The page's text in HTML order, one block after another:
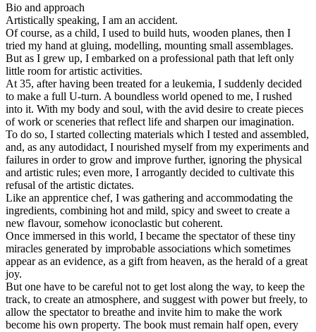
Bio and approach
Artistically speaking, I am an accident.
Of course, as a child, I used to build huts, wooden planes, then I
tried my hand at gluing, modelling, mounting small assemblages.
But as I grew up, I embarked on a professional path that left only
little room for artistic activities.
At 35, after having been treated for a leukemia, I suddenly decided
to make a full U-turn. A boundless world opened to me, I rushed
into it. With my body and soul, with the avid desire to create pieces
of work or sceneries that reflect life and sharpen our imagination.
To do so, I started collecting materials which I tested and assembled,
and, as any autodidact, I nourished myself from my experiments and
failures in order to grow and improve further, ignoring the physical
and artistic rules; even more, I arrogantly decided to cultivate this
refusal of the artistic dictates.
Like an apprentice chef, I was gathering and accommodating the
ingredients, combining hot and mild, spicy and sweet to create a
new flavour, somehow iconoclastic but coherent.
Once immersed in this world, I became the spectator of these tiny
miracles generated by improbable associations which sometimes
appear as an evidence, as a gift from heaven, as the herald of a great
joy.
But one have to be careful not to get lost along the way, to keep the
track, to create an atmosphere, and suggest with power but freely, to
allow the spectator to breathe and invite him to make the work
become his own property. The book must remain half open, every